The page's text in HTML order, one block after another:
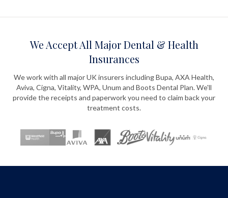
We Accept All Major Dental & Health
Insurances
We work with all major UK insurers including Bupa, AXA Health,
Aviva, Cigna, Vitality, WPA, Unum and Boots Dental Plan. We'll
provide the receipts and paperwork you need to claim back your
treatment costs.